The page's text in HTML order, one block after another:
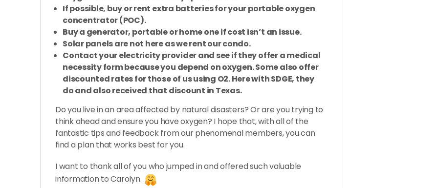
If possible, buy or rent extra batteries for your portable oxygen
concentrator (POC).
Buy a generator, portable or home one if cost isn’t an issue.
Solar panels are not here as we rent our condo.
Contact your electricity provider and see if they offer a medical
necessity form because you depend on oxygen. Some also offer
discounted rates for those of us using O2. Here with SDGE, they
do and also received that discount in Texas.
Do you live in an area affected by natural disasters? Or are you trying to
think ahead and ensure you have oxygen? I hope that, with all of the
fantastic tips and feedback from our phenomenal members, you can
find a plan that works best for you.
I want to thank all of you who jumped in and offered such valuable
information to Carolyn.